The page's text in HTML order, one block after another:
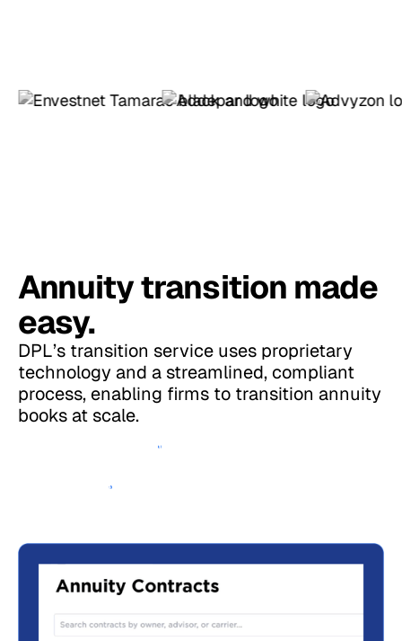
Annuity transition made
easy.
DPL’s transition service uses proprietary
technology and a streamlined, compliant
process, enabling firms to transition annuity
books at scale.
More About Annuity Transition
Schedule a Demo